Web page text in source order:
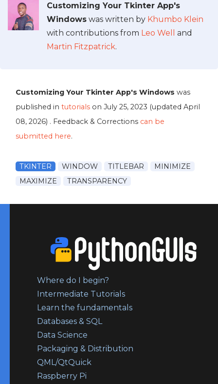
Customizing Your Tkinter App's
Windows was written by Khumbo Klein
with contributions from Leo Well
and
Martin Fitzpatrick.
Customizing Your Tkinter App's Windows was
published in tutorials on July 25, 2023 (updated April
08, 2026) . Feedback & Corrections can be
submitted here.
TKINTER WINDOW TITLEBAR
MINIMIZE
MAXIMIZE
TRANSPARENCY
Where do I begin?
Intermediate Tutorials
Learn the fundamentals
Databases & SQL
Data Science
Packaging & Distribution
QML/QtQuick
Raspberry Pi